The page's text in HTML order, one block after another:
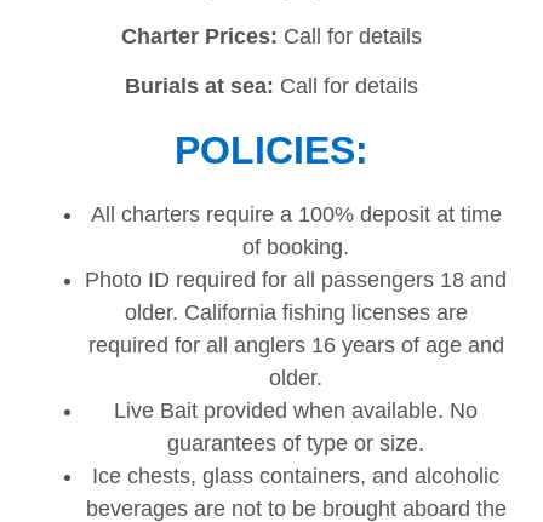
Charter Prices: Call for details
Burials at sea: Call for details
POLICIES:
All charters require a 100% deposit at time
of booking.
Photo ID required for all passengers 18 and
older. California fishing licenses are
required for all anglers 16 years of age and
older.
Live Bait provided when available. No
guarantees of type or size.
Ice chests, glass containers, and alcoholic
beverages are not to be brought aboard the